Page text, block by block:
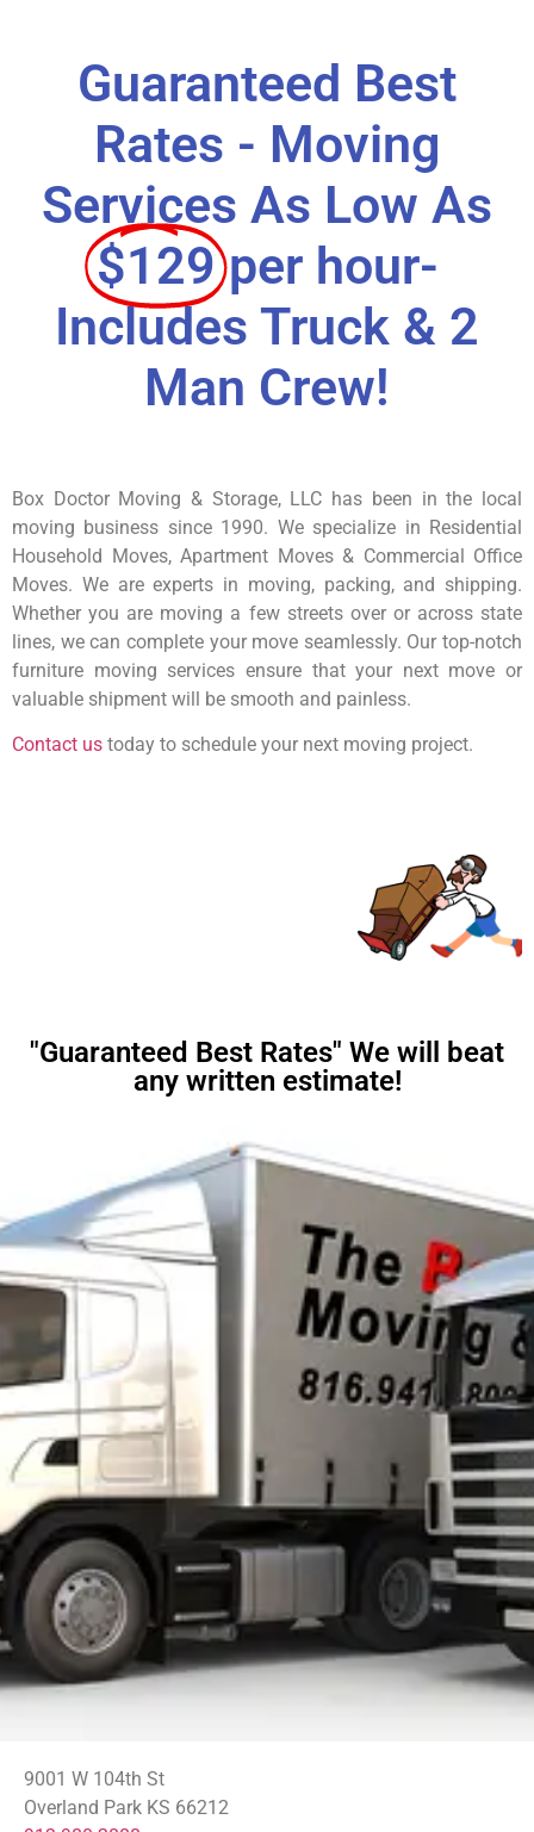
Guaranteed Best
Rates - Moving
Services As Low As
$129 per hour-
Includes Truck & 2
Man Crew!
Box Doctor Moving & Storage, LLC has been in the local
moving business since 1990. We specialize in Residential
Household Moves, Apartment Moves & Commercial Office
Moves. We are experts in moving, packing, and shipping.
Whether you are moving a few streets over or across state
lines, we can complete your move seamlessly. Our top-notch
furniture moving services ensure that your next move or
valuable shipment will be smooth and painless.
Contact us today to schedule your next moving project.
"Guaranteed Best Rates" We will beat
any written estimate!
9001 W 104th St
Overland Park KS 66212